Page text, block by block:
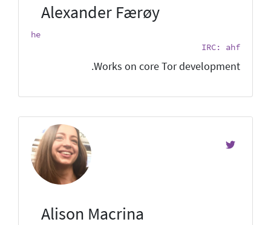
Alexander Færøy
he
IRC: ahf
Works on core Tor development.
Alison Macrina